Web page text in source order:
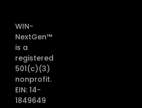
WIN-
NextGen™
is a
registered
501(c)(3)
nonprofit.
EIN: 14-
1849649